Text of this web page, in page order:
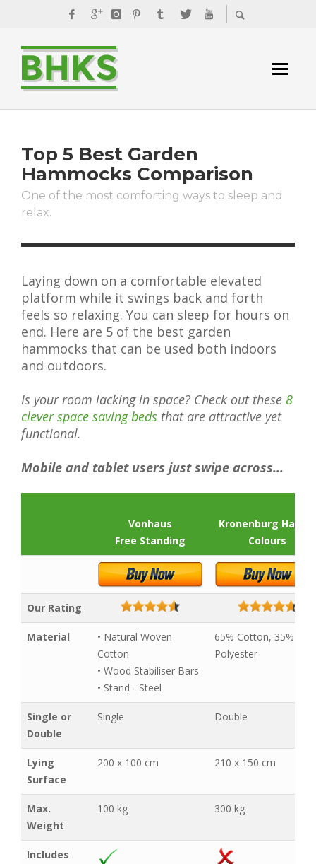
Top 5 Best Garden
Hammocks Comparison
One of the most comforting ways to sleep and
relax.
Laying down on a comfortable elevated
platform while it swings back and forth
feels so relaxing. You can sleep for hours on
end. Here are 5 of the best garden
hammocks that can be used both indoors
and outdoors.
Is your room lacking in space? Check out these 8
clever space saving beds that are attractive yet
functional.
Mobile and tablet users just swipe across...
Vonhaus
Free Standing
Kronenburg Handel
Colours
Our Rating
Material
• Natural Woven
Cotton
• Wood Stabiliser Bars
• Stand - Steel
65% Cotton, 35%
Polyester
Single or
Double
Single Double
Lying
Surface
200 x 100 cm 210 x 150 cm
Max.
Weight
100 kg 300 kg
Includes